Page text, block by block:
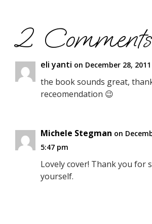
2 Comments
eli yanti on December 28,
the book sounds great,
receomendation 😉
Michele Stegman on
5:47 pm
Lovely cover! Thank you for
yourself.